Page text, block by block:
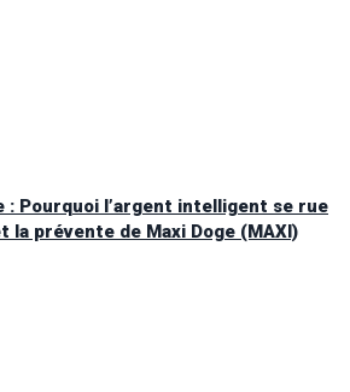
: Pourquoi l’argent intelligent se rue
la prévente de Maxi Doge (MAXI)